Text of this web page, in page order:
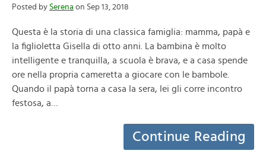
Posted by Serena on Sep 13, 2018
Questa è la storia di una classica famiglia: mamma, papà e
la figlioletta Gisella di otto anni. La bambina è molto
intelligente e tranquilla, a scuola è brava, e a casa spende
ore nella propria cameretta a giocare con le bambole.
Quando il papà torna a casa la sera, lei gli corre incontro
festosa, a…
Continue Reading